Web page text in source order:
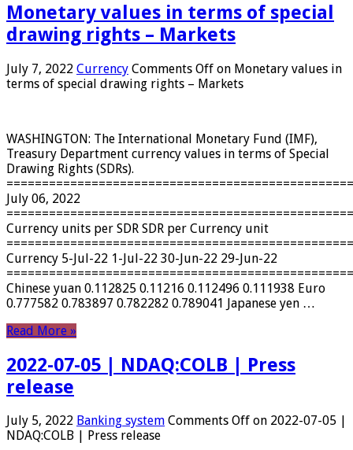
Monetary values ​​in terms of special
drawing rights – Markets
July 7, 2022 Currency Comments Off on Monetary values ​​in
terms of special drawing rights – Markets
WASHINGTON: The International Monetary Fund (IMF),
Treasury Department currency values ​​in terms of Special
Drawing Rights (SDRs).
July 06, 2022
Currency units per SDR SDR per Currency unit
Currency 5-Jul-22 1-Jul-22 30-Jun-22 29-Jun-22
Chinese yuan 0.112825 0.11216 0.112496 0.111938 Euro
0.777582 0.783897 0.782282 0.789041 Japanese yen …
Read More »
2022-07-05 | NDAQ:COLB | Press
release
July 5, 2022 Banking system Comments Off on 2022-07-05 |
NDAQ:COLB | Press release